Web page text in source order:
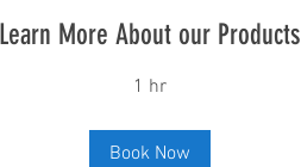
Learn More About our Products
1 hr
Book Now